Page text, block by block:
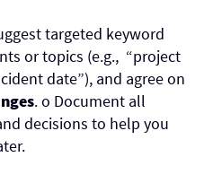
targeted keyword
or topics (e.g., “project
date”), and agree on
.o Document all
decisions to help you